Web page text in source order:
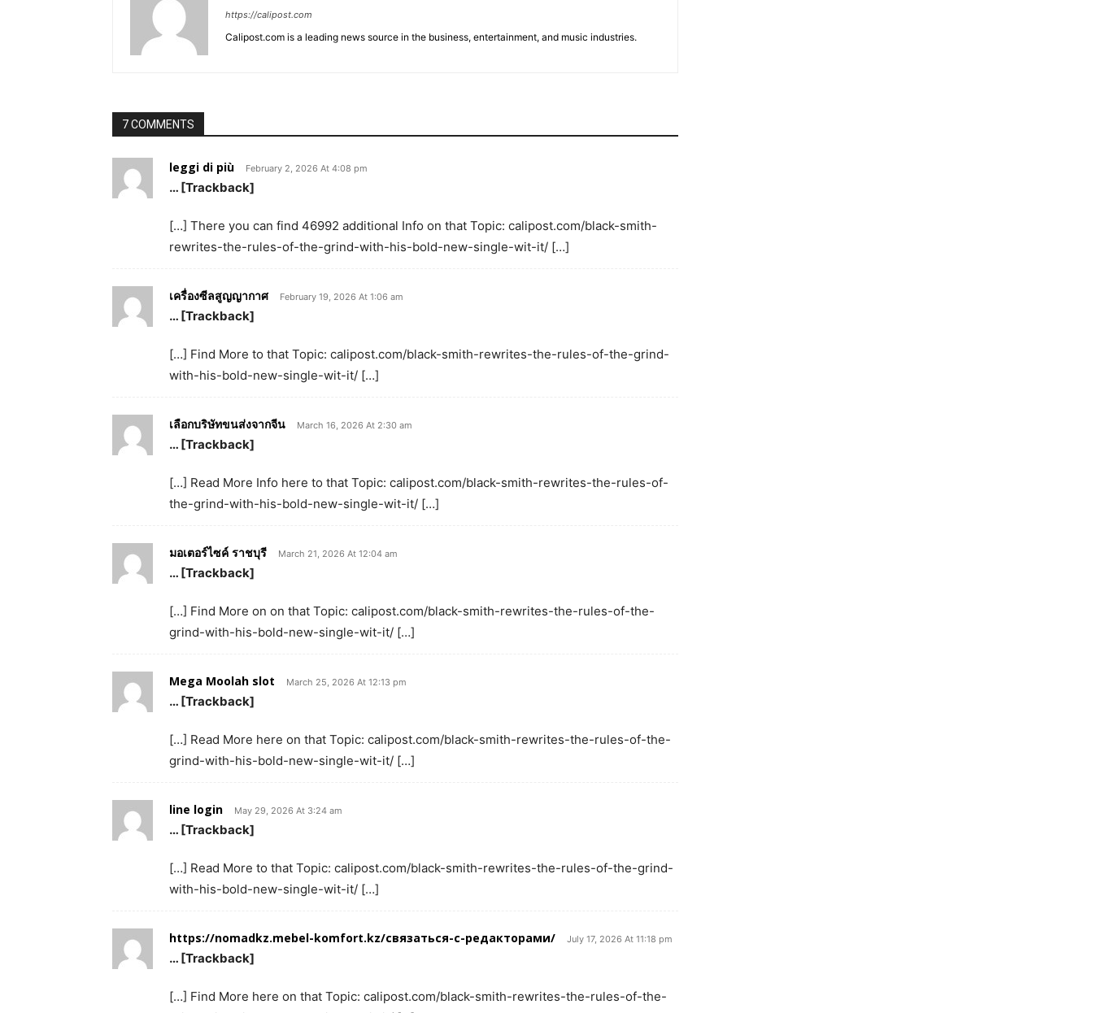
https://calipost.com
Calipost.com is a leading news source in the business, entertainment, and music industries.
7 COMMENTS
leggi di più February 2, 2026 At 4:08 pm
… [Trackback]
[…] There you can find 46992 additional Info on that Topic: calipost.com/black-smith-
rewrites-the-rules-of-the-grind-with-his-bold-new-single-wit-it/ […]
เครื่องซีลสูญญากาศ February 19, 2026 At 1:06 am
… [Trackback]
[…] Find More to that Topic: calipost.com/black-smith-rewrites-the-rules-of-the-grind-
with-his-bold-new-single-wit-it/ […]
เลือกบริษัทขนส่งจากจีน March 16, 2026 At 2:30 am
… [Trackback]
[…] Read More Info here to that Topic: calipost.com/black-smith-rewrites-the-rules-of-
the-grind-with-his-bold-new-single-wit-it/ […]
มอเตอร์ไซค์ ราชบุรี March 21, 2026 At 12:04 am
… [Trackback]
[…] Find More on on that Topic: calipost.com/black-smith-rewrites-the-rules-of-the-
grind-with-his-bold-new-single-wit-it/ […]
Mega Moolah slot March 25, 2026 At 12:13 pm
… [Trackback]
[…] Read More here on that Topic: calipost.com/black-smith-rewrites-the-rules-of-the-
grind-with-his-bold-new-single-wit-it/ […]
line login May 29, 2026 At 3:24 am
… [Trackback]
[…] Read More to that Topic: calipost.com/black-smith-rewrites-the-rules-of-the-grind-
with-his-bold-new-single-wit-it/ […]
https://nomadkz.mebel-komfort.kz/связаться-с-редакторами/ July 17, 2026 At 11:18 pm
… [Trackback]
[…] Find More here on that Topic: calipost.com/black-smith-rewrites-the-rules-of-the-